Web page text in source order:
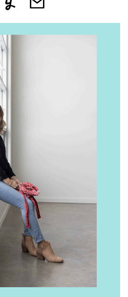
YummlyEmail